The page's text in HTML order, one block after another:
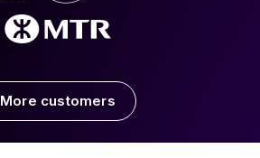
More customers